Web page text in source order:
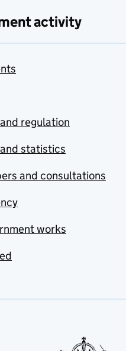
activity
regulation
statistics
and consultations
works